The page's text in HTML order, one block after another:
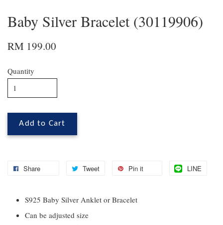
Baby Silver Bracelet (30119906)
RM 199.00
Quantity
Add to Cart
Share Tweet Pin it LINE
S925 Baby Silver Anklet or Bracelet
Can be adjusted size